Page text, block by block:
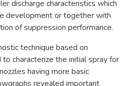
discharge characteristics which
development or together with
of suppression performance.
technique based on
characterize the initial spray for
having more basic
revealed important